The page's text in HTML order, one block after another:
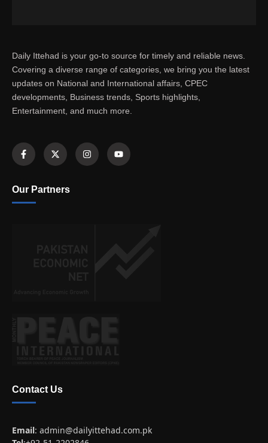
Daily Ittehad is your go-to source for timely and reliable news.
Covering a diverse range of categories, we bring you the latest
updates on National and International affairs, CPEC
developments, Business trends, Sports highlights,
Entertainment, and much more.
Our Partners
Contact Us
Email: admin@dailyittehad.com.pk